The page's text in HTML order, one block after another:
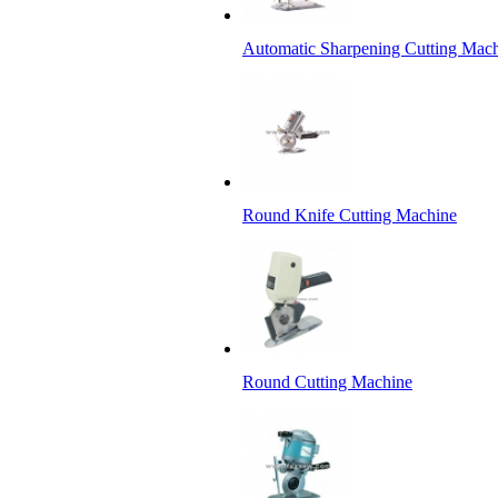
Automatic Sharpening Cutting
Round Knife Cutting Machine
Round Cutting Machine